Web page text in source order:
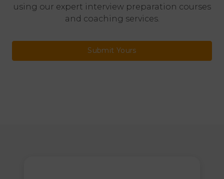
using our expert interview preparation courses
and coaching services.
Submit Yours